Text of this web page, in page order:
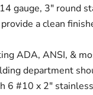
gauge, 3" round
a clean
ADA, ANSI, &
department
6 #10 x 2"